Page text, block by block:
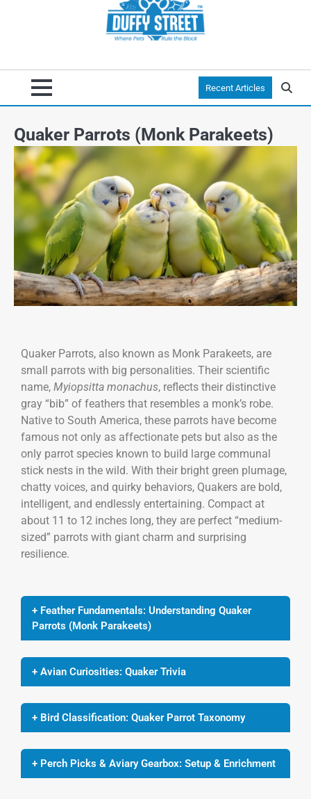
Recent Articles
Quaker Parrots (Monk Parakeets)
Quaker Parrots, also known as Monk Parakeets, are
small parrots with big personalities. Their scientific
name, Myiopsitta monachus, reflects their distinctive
gray “bib” of feathers that resembles a monk’s robe.
Native to South America, these parrots have become
famous not only as affectionate pets but also as the
only parrot species known to build large communal
stick nests in the wild. With their bright green plumage,
chatty voices, and quirky behaviors, Quakers are bold,
intelligent, and endlessly entertaining. Compact at
about 11 to 12 inches long, they are perfect “medium-
sized” parrots with giant charm and surprising
resilience.
+ Feather Fundamentals: Understanding Quaker
Parrots (Monk Parakeets)
+ Avian Curiosities: Quaker Trivia
+ Bird Classification: Quaker Parrot Taxonomy
+ Perch Picks & Aviary Gearbox: Setup & Enrichment